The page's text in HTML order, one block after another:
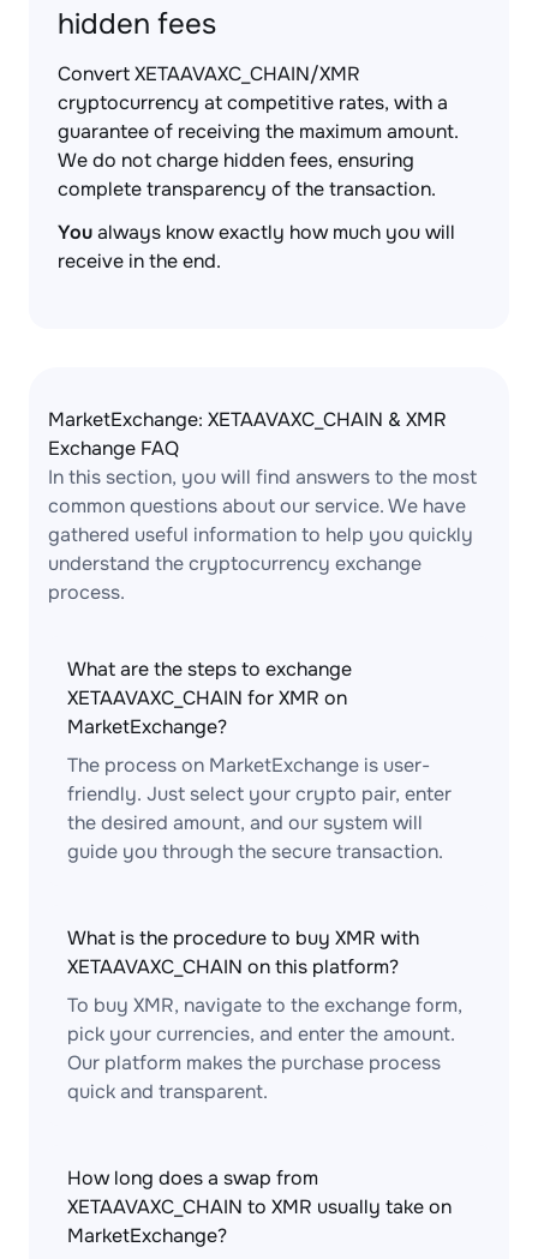
hidden fees
Convert XETAAVAXC_CHAIN/XMR
cryptocurrency at competitive rates, with a
guarantee of receiving the maximum amount.
We do not charge hidden fees, ensuring
complete transparency of the transaction.
Youalways know exactly how much you will
receive in the end.
MarketExchange: XETAAVAXC_CHAIN & XMR
Exchange FAQ
In this section, you will find answers to the most
common questions about our service. We have
gathered useful information to help you quickly
understand the cryptocurrency exchange
process.
What are the steps to exchange
XETAAVAXC_CHAIN for XMR on
MarketExchange?
The process on MarketExchange is user-
friendly. Just select your crypto pair, enter
the desired amount, and our system will
guide you through the secure transaction.
What is the procedure to buy XMR with
XETAAVAXC_CHAIN on this platform?
To buy XMR, navigate to the exchange form,
pick your currencies, and enter the amount.
Our platform makes the purchase process
quick and transparent.
How long does a swap from
XETAAVAXC_CHAIN to XMR usually take on
MarketExchange?